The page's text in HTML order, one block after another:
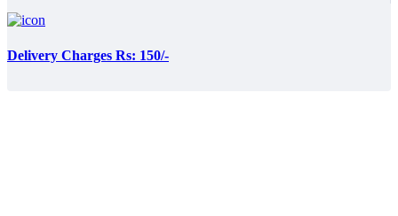
Delivery Charges Rs: 150/-